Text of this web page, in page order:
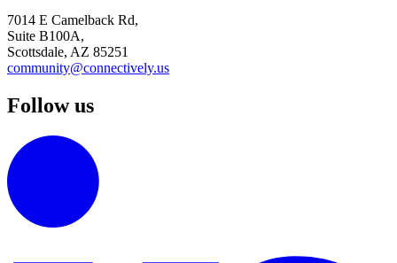
7014 E Camelback Rd,
Suite B100A,
Scottsdale, AZ 85251
community@connectively.us
Follow us